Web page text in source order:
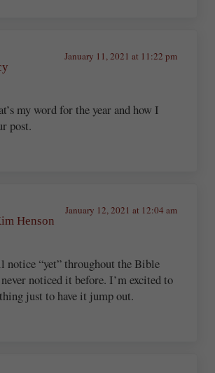
January 11, 2021 at 11:22 pm
my word for the year and how I
post.
Henson
January 12, 2021 at 12:04 am
notice “yet” throughout the Bible
noticed it before. I’m excited to
just to have it jump out.